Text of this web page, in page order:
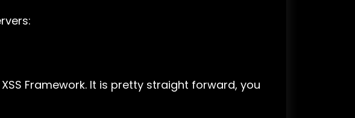
Framework. It is pretty straight forward, you